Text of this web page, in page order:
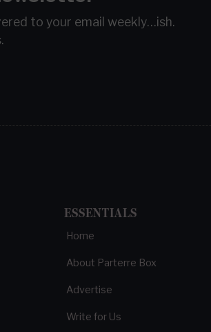
to your email weekly…ish.
ESSENTIALS
Home
About Parterre Box
Advertise
Write for Us